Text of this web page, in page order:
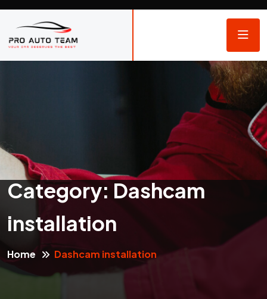
Category: Dashcam
installation
Home Dashcam installation